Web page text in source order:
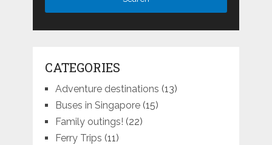
CATEGORIES
Adventure destinations (13)
Buses in Singapore(15)
Family outings! (22)
Ferry Trips (11)